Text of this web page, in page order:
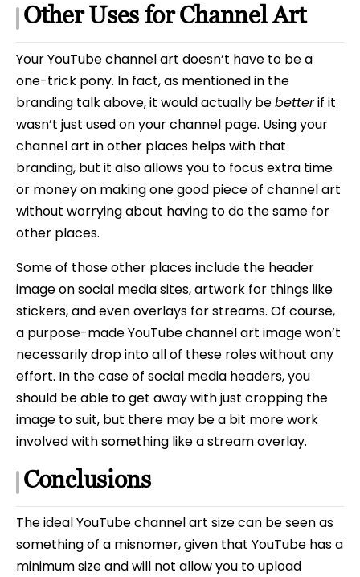
Other Uses for Channel Art
Your YouTube channel art doesn’t have to be a
one-trick pony. In fact, as mentioned in the
branding talk above, it would actually bebetterif it
wasn’t just used on your channel page. Using your
channel art in other places helps with that
branding, but it also allows you to focus extra time
or money on making one good piece of channel art
without worrying about having to do the same for
other places.
Some of those other places include the header
image on social media sites, artwork for things like
stickers, and even overlays for streams. Of course,
a purpose-made YouTube channel art image won’t
necessarily drop into all of these roles without any
effort. In the case of social media headers, you
should be able to get away with just cropping the
image to suit, but there may be a bit more work
involved with something like a stream overlay.
Conclusions
The ideal YouTube channel art size can be seen as
something of a misnomer, given that YouTube has a
minimum size and will not allow you to upload